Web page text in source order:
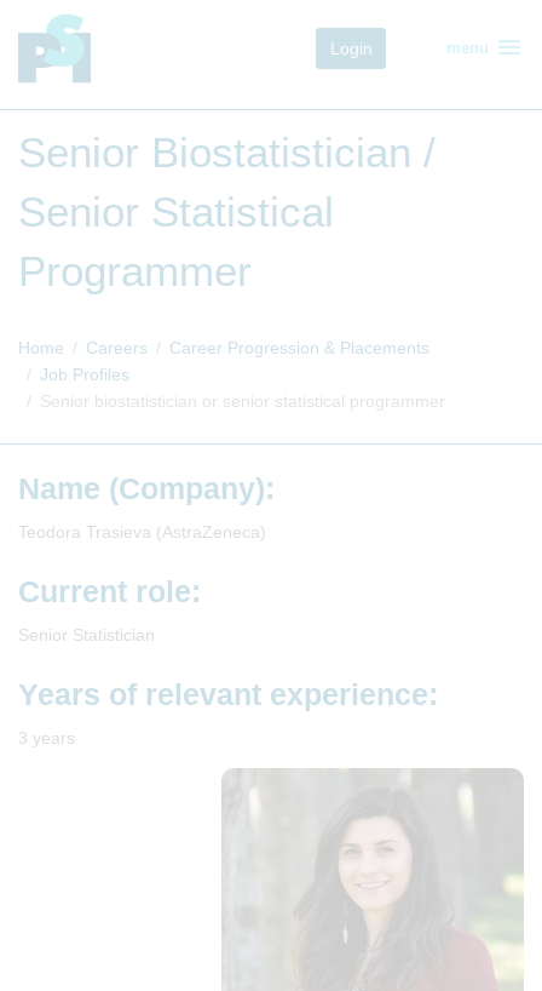
Login menu menu
Senior Biostatistician /
Senior Statistical
Programmer
Home Careers
Career Progression & Placements
Job Profiles
Senior biostatistician or senior statistical programmer
Name (Company):
Teodora Trasieva (AstraZeneca)
Current role:
Senior Statistician
Years of relevant experience:
3 years